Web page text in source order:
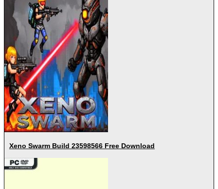
Xeno Swarm Build 23598566 Free Download